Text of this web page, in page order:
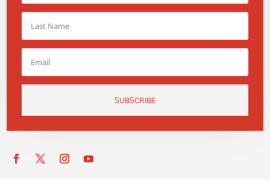
SUBSCRIBE